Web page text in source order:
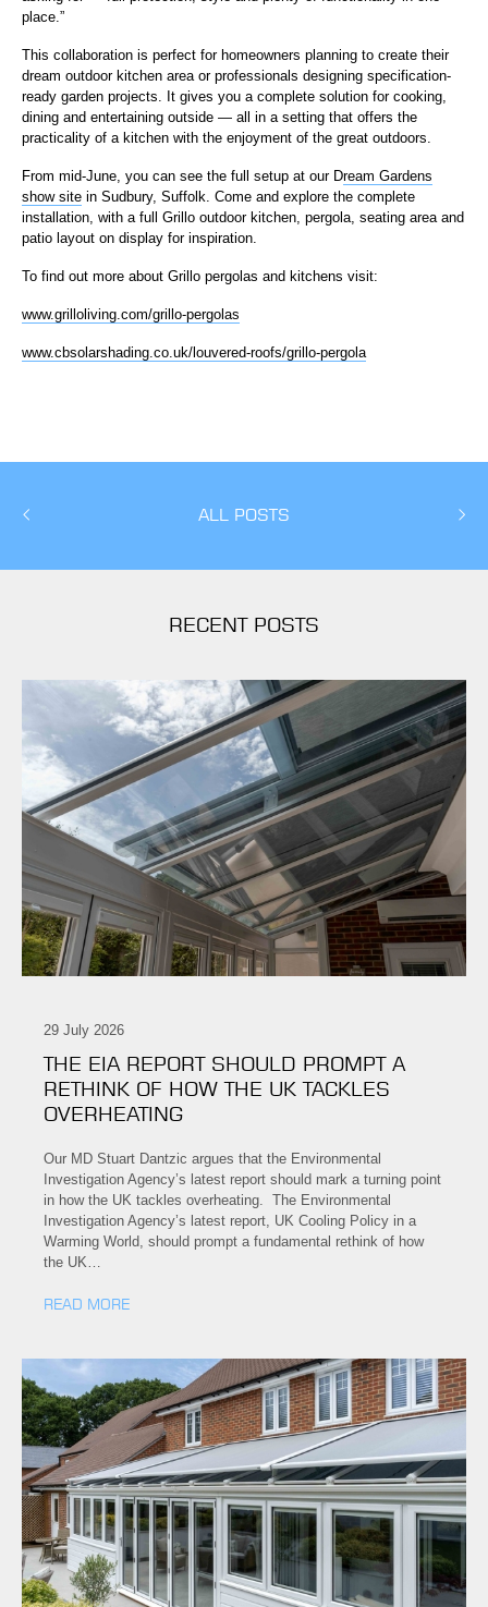
place.”
This collaboration is perfect for homeowners planning to create their
dream outdoor kitchen area or professionals designing specification-
ready garden projects. It gives you a complete solution for cooking,
dining and entertaining outside — all in a setting that offers the
practicality of a kitchen with the enjoyment of the great outdoors.
From mid-June, you can see the full setup at our Dream Gardens
show site in Sudbury, Suffolk. Come and explore the complete
installation, with a full Grillo outdoor kitchen, pergola, seating area and
patio layout on display for inspiration.
To find out more about Grillo pergolas and kitchens visit:
www.grilloliving.com/grillo-pergolas
www.cbsolarshading.co.uk/louvered-roofs/grillo-pergola
ALL POSTS
RECENT POSTS
29 July 2026
THE EIA REPORT SHOULD PROMPT A
RETHINK OF HOW THE UK TACKLES
OVERHEATING
Our MD Stuart Dantzic argues that the Environmental
Investigation Agency’s latest report should mark a turning point
in how the UK tackles overheating. The Environmental
Investigation Agency’s latest report, UK Cooling Policy in a
Warming World, should prompt a fundamental rethink of how
the UK…
READ MORE